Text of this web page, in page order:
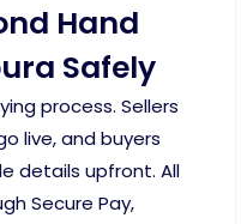
Hand
Safely
process. Sellers
live, and buyers
details upfront. All
Secure Pay,